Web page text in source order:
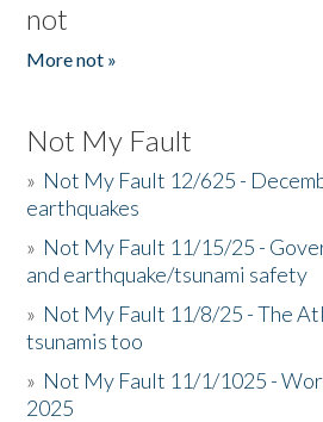
not
More not »
Not My Fault
» Not My Fault 12/625 -
earthquakes
» Not My Fault 11/15/25 -
and earthquake/tsunami safety
» Not My Fault 11/8/25 - The
tsunamis too
» Not My Fault 11/1/1025 -
2025